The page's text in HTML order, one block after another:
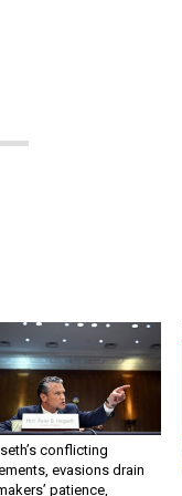
conflicting
evasions drain
patience,